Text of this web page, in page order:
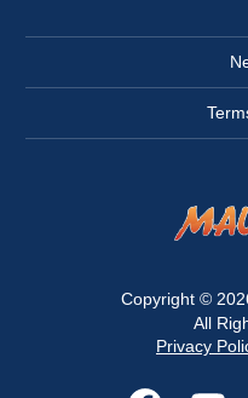
Copyright ©
All
Privacy